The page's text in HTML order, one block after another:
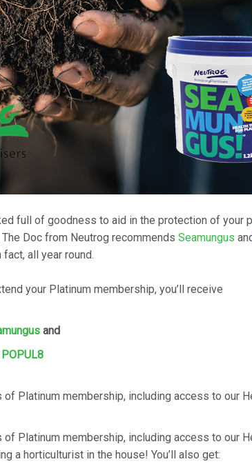
full of goodness to aid in the protection of your
Doc from Neutrog recommends Seamungus
all year round.
your Platinum membership, you’ll receive
and
POPUL8
of Platinum membership, including access to our
of Platinum membership, including access to our
a horticulturist in the house! You’ll also get: